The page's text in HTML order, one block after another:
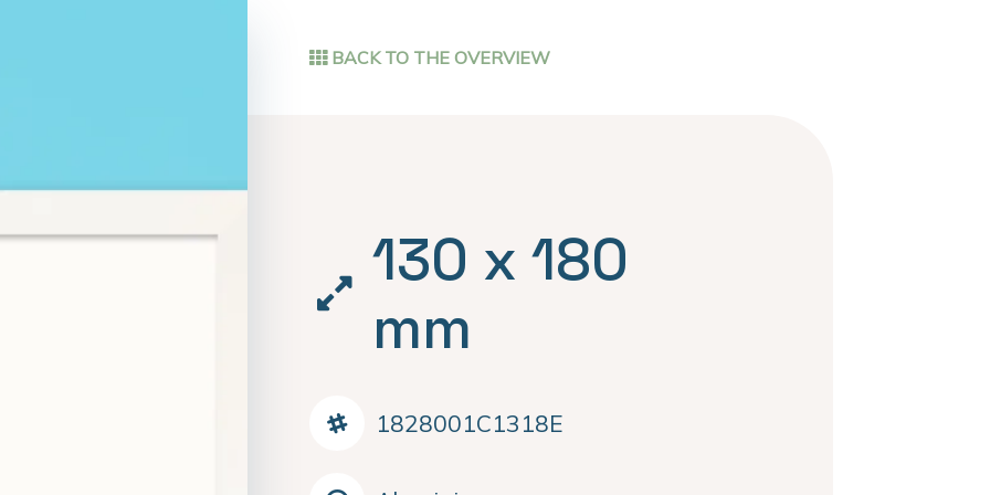
BACK TO THE OVERVIEW
130 x 180
mm
1828001C1318E